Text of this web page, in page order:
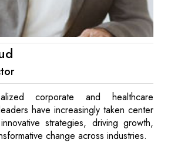
corporate and healthcare
have increasingly taken center
strategies, driving growth,
change across industries.